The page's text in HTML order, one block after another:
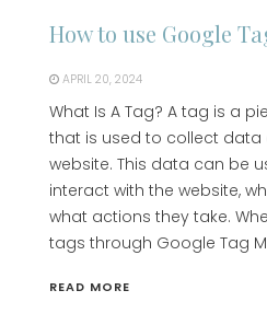
How to use Google
APRIL 20, 2024
What Is A Tag? A tag is a
that is used to collect
website. This data can be
interact with the website,
what actions they take.
tags through Google Tag
READ MORE